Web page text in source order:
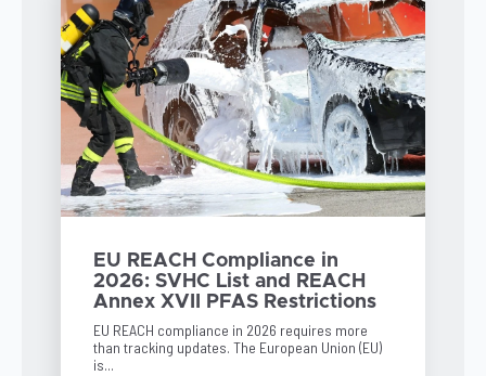
EU REACH Compliance in
2026: SVHC List and REACH
Annex XVII PFAS Restrictions
EU REACH compliance in 2026 requires more
than tracking updates. The European Union (EU)
is...